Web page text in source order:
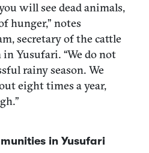
will see dead animals,
hunger,” notes
secretary of the cattle
Yusufari. “We do not
rainy season. We
eight times a year,
in Yusufari